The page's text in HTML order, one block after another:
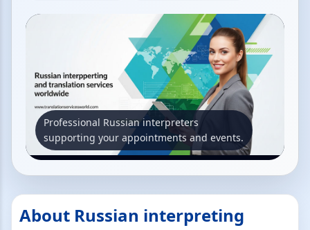
Professional Russian interpreters
supporting your appointments and events.
About Russian interpreting